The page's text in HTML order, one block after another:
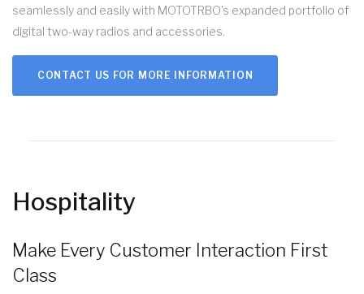
seamlessly and easily with MOTOTRBO's expanded portfolio of
digital two-way radios and accessories.
CONTACT US FOR MORE INFORMATION
Hospitality
Make Every Customer Interaction First
Class